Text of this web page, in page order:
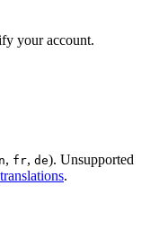
your account.
, fr, de). Unsupported
.